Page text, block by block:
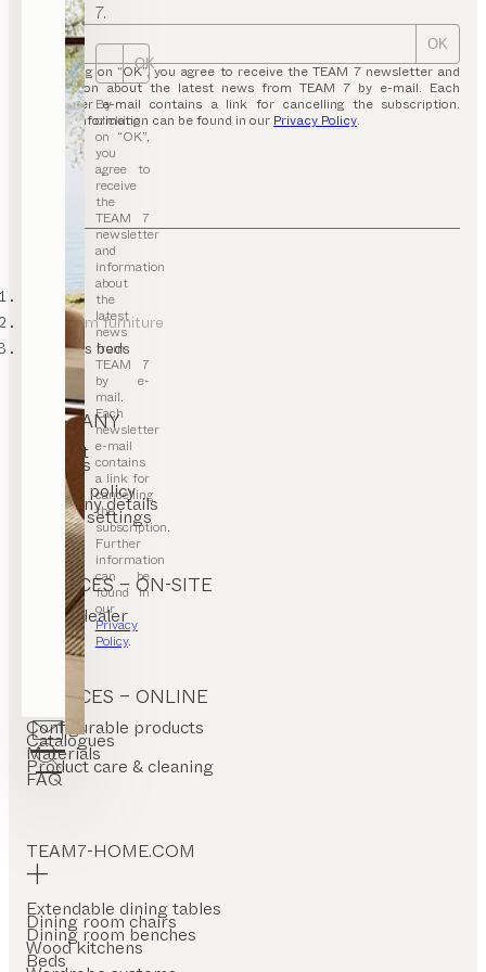
7.
OK
By
clicking
on “OK”,
you
agree to
receive
the
TEAM 7
newsletter
and
information
about
the
latest
news
from
TEAM 7
by e-
mail.
Each
newsletter
e-mail
contains
a link for
cancelling
the
subscription.
Further
information
can be
found in
our
Privacy
Policy.
OK
By clicking on “OK”, you agree to receive the TEAM 7 newsletter and
information about the latest news from TEAM 7 by e-mail. Each
newsletter e-mail contains a link for cancelling the subscription.
Further information can be found in our Privacy Policy.
TEAM 7
kids’ room furniture
children’s beds
COMPANY
Contact
Careers
Privacy policy
Company details
Cookie settings
SERVICES – ON-SITE
Find a dealer
Stores
SERVICES – ONLINE
Configurable products
Catalogues
Materials
Product care & cleaning
FAQ
TEAM7-HOME.COM
Extendable dining tables
Dining room chairs
Dining room benches
Wood kitchens
Beds